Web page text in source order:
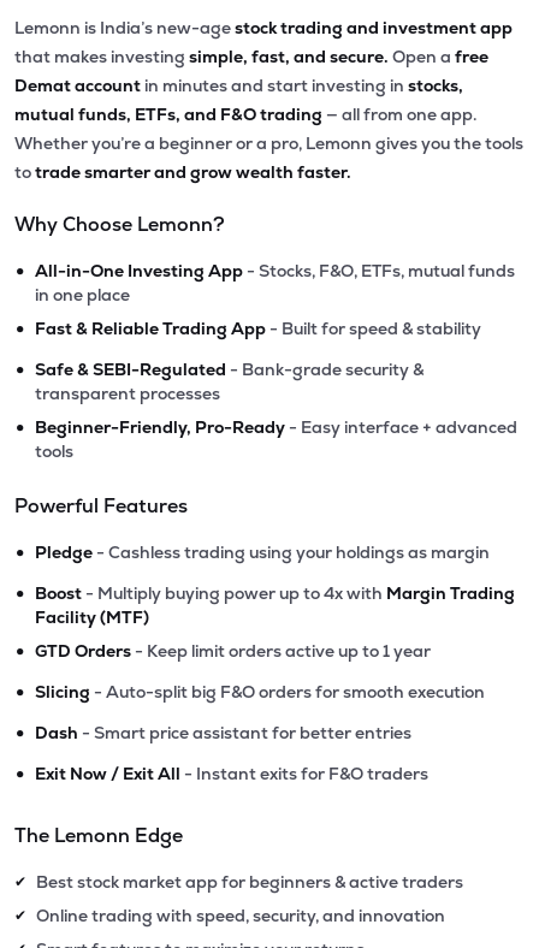
Lemonn is India’s new-agestock trading and investment app
that makes investing simple, fast, and secure. Open a free
Demat account in minutes and start investing in stocks,
mutual funds, ETFs, and F&O trading — all from one app.
Whether you’re a beginner or a pro, Lemonn gives you the tools
totrade smarter and grow wealth faster.
Why Choose Lemonn?
• All-in-One Investing App - Stocks, F&O, ETFs, mutual funds
in one place
• Fast & Reliable Trading App - Built for speed & stability
• Safe & SEBI-Regulated - Bank-grade security &
transparent processes
• Beginner-Friendly, Pro-Ready - Easy interface + advanced
tools
Powerful Features
• Pledge - Cashless trading using your holdings as margin
• Boost - Multiply buying power up to 4x with Margin Trading
Facility (MTF)
• GTD Orders - Keep limit orders active up to 1 year
• Slicing - Auto-split big F&O orders for smooth execution
• Dash - Smart price assistant for better entries
• Exit Now / Exit All - Instant exits for F&O traders
The Lemonn Edge
✔ Best stock market app for beginners & active traders
✔ Online trading with speed, security, and innovation